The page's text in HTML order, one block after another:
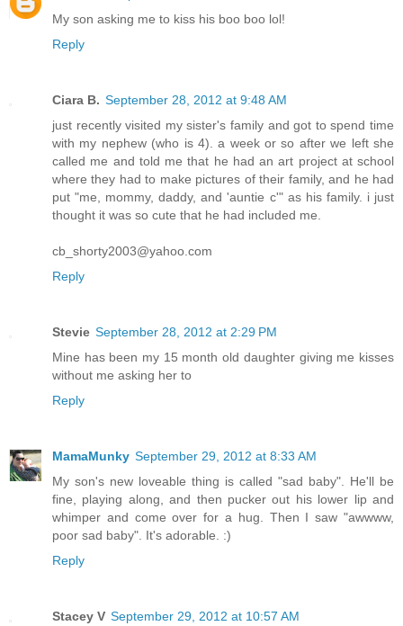
My son asking me to kiss his boo boo lol!
Reply
Ciara B. September 28, 2012 at 9:48 AM
just recently visited my sister's family and got to spend time
with my nephew (who is 4). a week or so after we left she
called me and told me that he had an art project at school
where they had to make pictures of their family, and he had
put "me, mommy, daddy, and 'auntie c'" as his family. i just
thought it was so cute that he had included me.
cb_shorty2003@yahoo.com
Reply
Stevie September 28, 2012 at 2:29 PM
Mine has been my 15 month old daughter giving me kisses
without me asking her to
Reply
MamaMunky September 29, 2012 at 8:33 AM
My son's new loveable thing is called "sad baby". He'll be
fine, playing along, and then pucker out his lower lip and
whimper and come over for a hug. Then I saw "awwww,
poor sad baby". It's adorable. :)
Reply
Stacey V September 29, 2012 at 10:57 AM